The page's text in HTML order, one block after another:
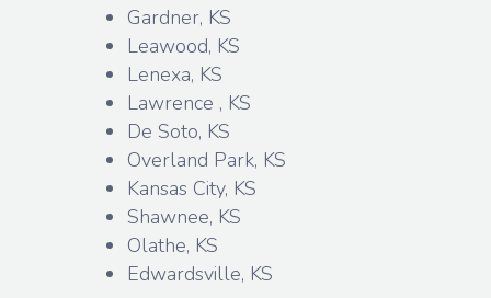
Gardner, KS
Leawood, KS
Lenexa, KS
Lawrence , KS
De Soto, KS
Overland Park, KS
Kansas City, KS
Shawnee, KS
Olathe, KS
Edwardsville, KS